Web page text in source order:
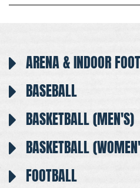
ARENA & INDOOR
BASEBALL
BASKETBALL (MEN'S)
BASKETBALL
FOOTBALL